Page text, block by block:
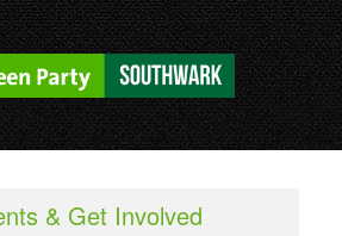
& Get Involved